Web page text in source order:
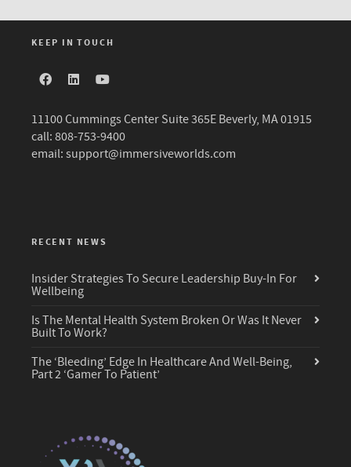
KEEP IN TOUCH
11100 Cummings Center Suite 365E Beverly, MA 01915
call: 808-753-9400
email: support@immersiveworlds.com
RECENT NEWS
Insider Strategies To Secure Leadership Buy-In For
Wellbeing
Is The Mental Health System Broken Or Was It Never
Built To Work?
The ‘Bleeding’ Edge In Healthcare And Well-Being,
Part 2 ‘Gamer To Patient’